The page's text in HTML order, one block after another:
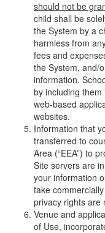
should not be
child shall be
the System by a
harmless from
fees and
the System, and/
information.
by including
web-based
websites.
Information that
transferred to
Area (“EEA”) to
Site servers are
your information
take
privacy rights are
Venue and
of Use,